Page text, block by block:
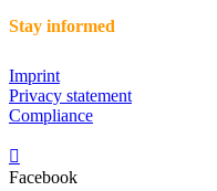
Stay informed
Imprint
Privacy statement
Compliance
Facebook